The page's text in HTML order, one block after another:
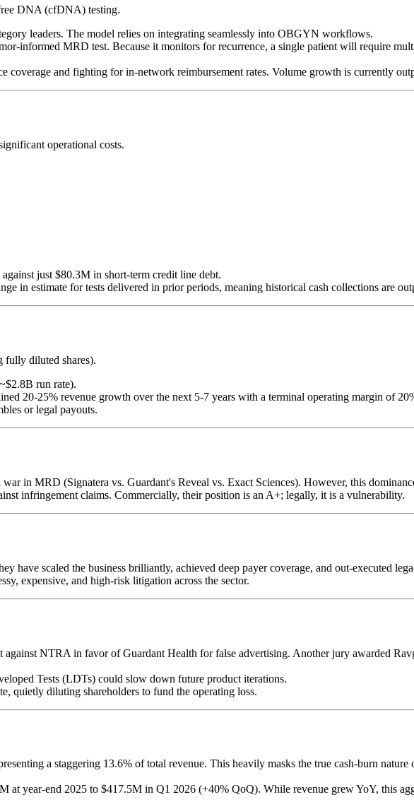
DNA (cfDNA) testing.
leaders. The model relies on integrating seamlessly into OBGYN workflows.
informed MRD test. Because it monitors for recurrence, a single patient will require
coverage and fighting for in-network reimbursement rates. Volume growth is currently
operational costs.
just $80.3M in short-term credit line debt.
in estimate for tests delivered in prior periods, meaning historical cash collections are
fully diluted shares).
run rate).
20-25% revenue growth over the next 5-7 years with a terminal operating margin of
or legal payouts.
in MRD (Signatera vs. Guardant's Reveal vs. Exact Sciences). However, this
infringement claims. Commercially, their position is an A+; legally, it is a vulnerability.
have scaled the business brilliantly, achieved deep payer coverage, and out-executed
expensive, and high-risk litigation across the sector.
NTRA in favor of Guardant Health for false advertising. Another jury awarded
Tests (LDTs) could slow down future product iterations.
quietly diluting shareholders to fund the operating loss.
a staggering 13.6% of total revenue. This heavily masks the true cash-burn
at year-end 2025 to $417.5M in Q1 2026 (+40% QoQ). While revenue grew YoY, this